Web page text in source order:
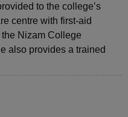
to the college’s
centre with first-aid
Nizam College
also provides a trained